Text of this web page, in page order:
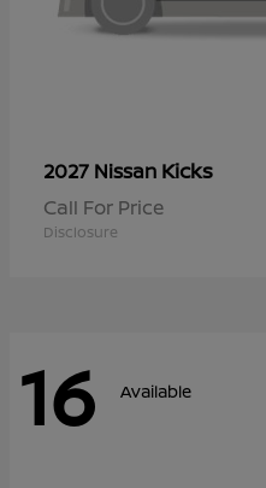
2027 Nissan Kicks
Call For Price
Disclosure
16 Available